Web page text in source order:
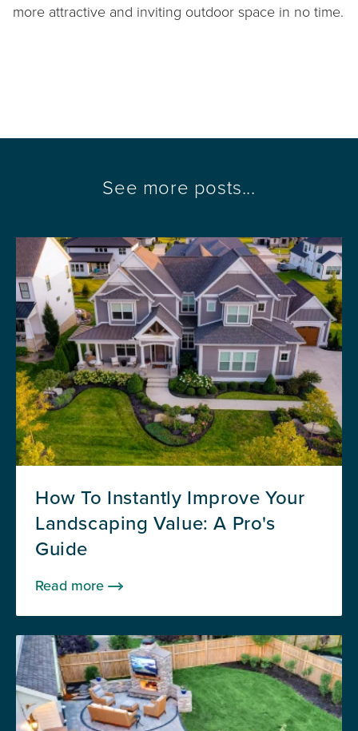
more attractive and inviting outdoor space in no time.
See more posts...
How To Instantly Improve Your
Landscaping Value: A Pro's
Guide
Read more